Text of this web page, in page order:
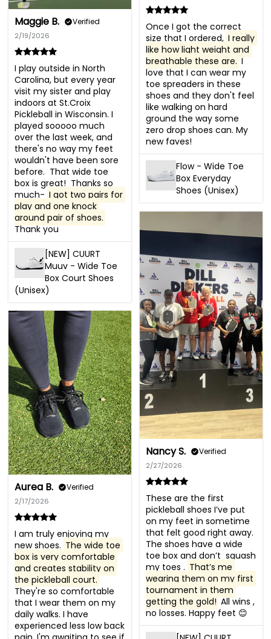
Once I got the correct
size that I ordered, I really
like how light weight and
breathable these are. I
love that I can wear my
toe spreaders in these
shoes and they don't feel
like walking on hard
ground the way some
zero drop shoes can. My
new faves!
Flow - Wide Toe
Box Everyday
Shoes (Unisex)
Maggie B. Verified
2/19/2026
I play outside in North
Carolina, but every year
visit my sister and play
indoors at St.Croix
Pickleball in Wisconsin. I
played sooooo much
over the last week, and
there's no way my feet
wouldn't have been sore
before.  That wide toe
box is great!  Thanks so
much- I got two pairs for
play and one knock
around pair of shoes.
Thank you
[NEW] CUURT
Muuv - Wide Toe
Box Court Shoes
(Unisex)
Nancy S. Verified
2/27/2026
These are the first
pickleball shoes I’ve put
on my feet in sometime
that felt good right away.
The shoes have a wide
toe box and don’t  squash
my toes . That’s me
wearing them on my first
tournament in them
getting the gold! All wins ,
no losses. Happy feet 😊
Aurea B. Verified
2/17/2026
I am truly enjoying my
new shoes. The wide toe
box is very comfortable
and creates stability on
the pickleball court.
They're so comfortable
that I wear them on my
daily walks. I have
experienced less low back